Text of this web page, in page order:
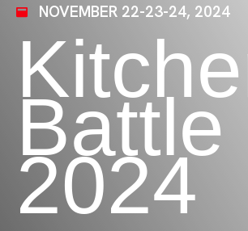
NOVEMBER 22-23-24, 2024
Battle
2024